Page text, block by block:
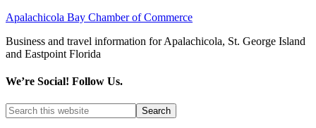
Apalachicola Bay Chamber of Commerce
Business and travel information for Apalachicola, St. George Island
and Eastpoint Florida
We’re Social! Follow Us.